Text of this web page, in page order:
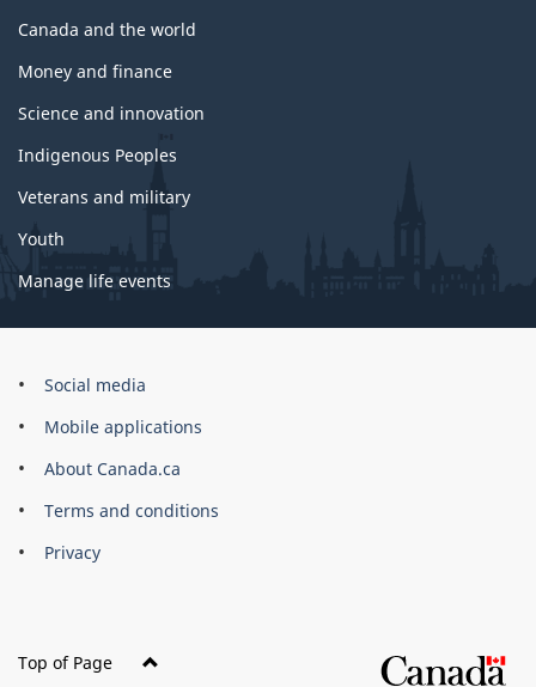
Canada and the world
Money and finance
Science and innovation
Indigenous Peoples
Veterans and military
Youth
Manage life events
Government
Canada
Corporate
Social media
Mobile applications
About Canada.ca
Terms and conditions
Privacy
Top of Page